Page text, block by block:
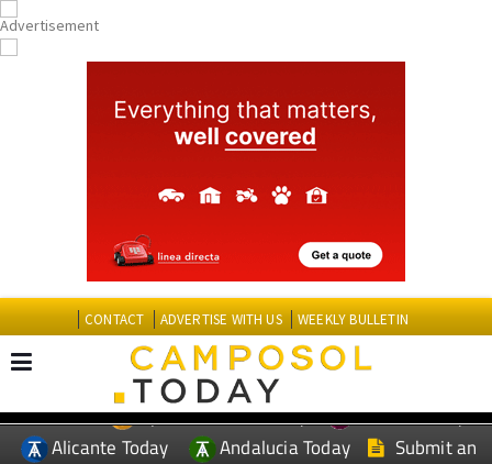
CONTACT ADVERTISE WITH US WEEKLY BULLETIN
EDITIONS: Spanish News Today
Murcia Today
Alicante Today
Andalucia Today
Submit an